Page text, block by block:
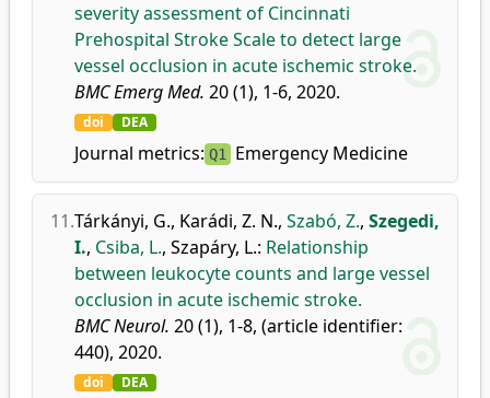
severity assessment of Cincinnati
Prehospital Stroke Scale to detect large
vessel occlusion in acute ischemic stroke.
BMC Emerg Med. 20 (1), 1-6, 2020.
doi DEA
Journal metrics: Q1 Emergency Medicine
11.Tárkányi, G., Karádi, Z. N., Szabó, Z., Szegedi,
I., Csiba, L., Szapáry, L.: Relationship
between leukocyte counts and large vessel
occlusion in acute ischemic stroke.
BMC Neurol. 20 (1), 1-8, (article identifier:
440), 2020.
doi DEA